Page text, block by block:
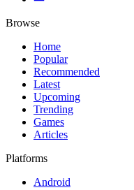
Browse
Home
Popular
Recommended
Latest
Upcoming
Trending
Games
Articles
Platforms
Android